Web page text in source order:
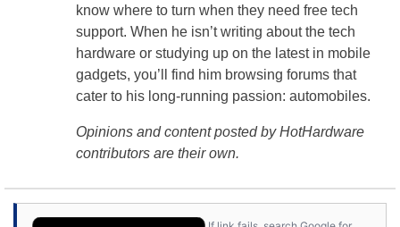
know where to turn when they need free tech
support. When he isn’t writing about the tech
hardware or studying up on the latest in mobile
gadgets, you’ll find him browsing forums that
cater to his long-running passion: automobiles.
Opinions and content posted by HotHardware
contributors are their own.